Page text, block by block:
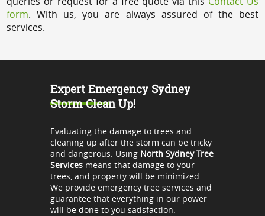
form. With us, you are always assured of the best
services.
Expert Emergency Sydney
Storm Clean Up!
Evaluating the damage to trees and
cleaning up after the storm can be tricky
and dangerous. Using North Sydney Tree
Servicesmeans that damage to your
trees, and property will be minimized.
We provide emergency tree services and
guarantee that everything in our power
will be done to you satisfaction.